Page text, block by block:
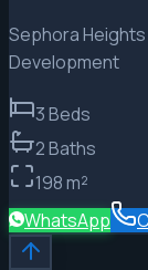
Sephora
Development
3Beds
2Baths
198m²
WhatsApp